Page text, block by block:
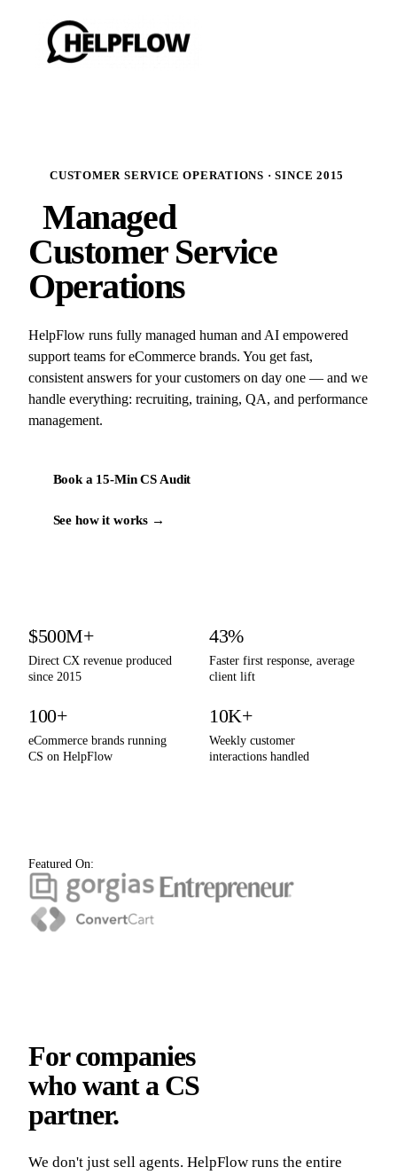
CUSTOMER SERVICE OPERATIONS · SINCE 2015
Managed
Customer Service
Operations
HelpFlow runs fully managed human and AI empowered
support teams for eCommerce brands. You get fast,
consistent answers for your customers on day one — and we
handle everything: recruiting, training, QA, and performance
management.
Book a 15-Min CS Audit
See how it works →
By the numbers
$500M+
Direct CX revenue produced
since 2015
43%
Faster first response, average
client lift
100+
eCommerce brands running
CS on HelpFlow
10K+
Weekly customer
interactions handled
Featured On:
For companies
who want a CS
partner.
We don't just sell agents. HelpFlow runs the entire